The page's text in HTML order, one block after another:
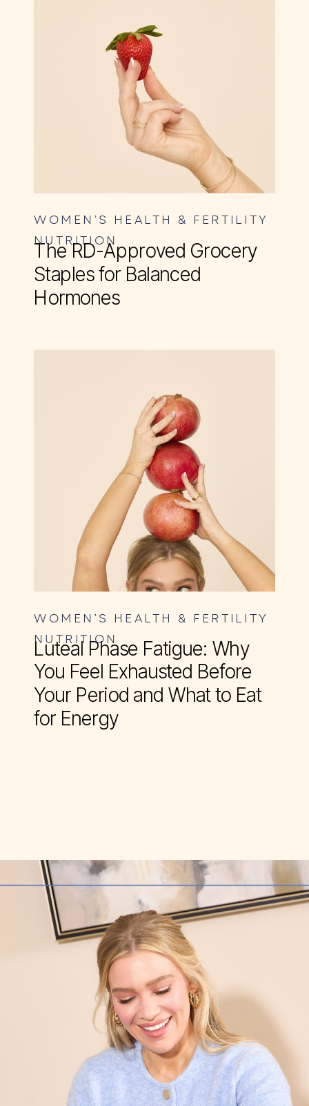
The RD-Approved Grocery
Staples for Balanced
Hormones
WOMEN’S HEALTH & FERTILITY
NUTRITION
Luteal Phase Fatigue: Why
You Feel Exhausted Before
Your Period and What to Eat
for Energy
WOMEN’S HEALTH & FERTILITY
NUTRITION